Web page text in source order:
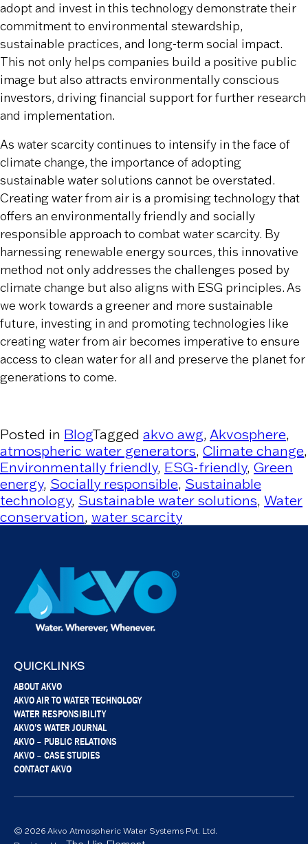
adopt and invest in this technology demonstrate their
commitment to environmental stewardship,
sustainable practices, and long-term social impact.
This not only helps companies build a positive public
image but also attracts environmentally conscious
investors, driving financial support for further research
and implementation.
As water scarcity continues to intensify in the face of
climate change, the importance of adopting
sustainable water solutions cannot be overstated.
Creating water from air is a promising technology that
offers an environmentally friendly and socially
responsible approach to combat water scarcity. By
harnessing renewable energy sources, this innovative
method not only addresses the challenges posed by
climate change but also aligns with ESG principles. As
we work towards a greener and more sustainable
future, investing in and promoting technologies like
creating water from air becomes imperative to ensure
access to clean water for all and preserve the planet for
generations to come.
Posted in BlogTagged akvo awg, Akvosphere,
atmospheric water generators, Climate change,
Environmentally friendly, ESG-friendly, Green
energy, Socially responsible, Sustainable
technology, Sustainable water solutions, Water
conservation, water scarcity
QUICKLINKS
ABOUT AKVO
AKVO AIR TO WATER TECHNOLOGY
WATER RESPONSIBILITY
AKVO’S WATER JOURNAL
AKVO – PUBLIC RELATIONS
AKVO – CASE STUDIES
CONTACT AKVO
© 2026 Akvo Atmospheric Water Systems Pvt. Ltd.